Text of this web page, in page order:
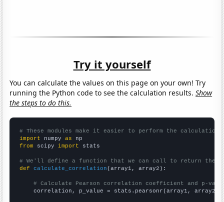
Try it yourself
You can calculate the values on this page on your own! Try
running the Python code to see the calculation results.Show
the steps to do this.
# These modules make it easier to perform the calculation
import numpy as
from scipy import stats
# We'll define a function that we can call to return the
def
calculate_correlation (array1, array2):
# Calculate Pearson correlation coefficient and p-
    correlation, p_value = stats.pearsonr(array1, array2)